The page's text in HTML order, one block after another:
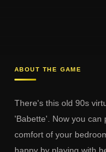
ABOUT THE GAME
There's this old 90s
'Babette'. Now you can
comfort of your